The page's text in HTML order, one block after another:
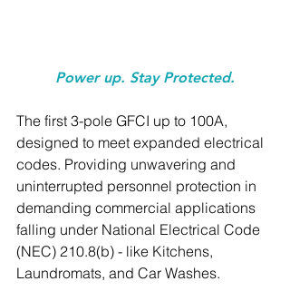
Power up. Stay Protected.
The first 3-pole GFCI up to 100A,
designed to meet expanded electrical
codes. Providing unwavering and
uninterrupted personnel protection in
demanding commercial applications
falling under National Electrical Code
(NEC) 210.8(b) - like Kitchens,
Laundromats, and Car Washes.